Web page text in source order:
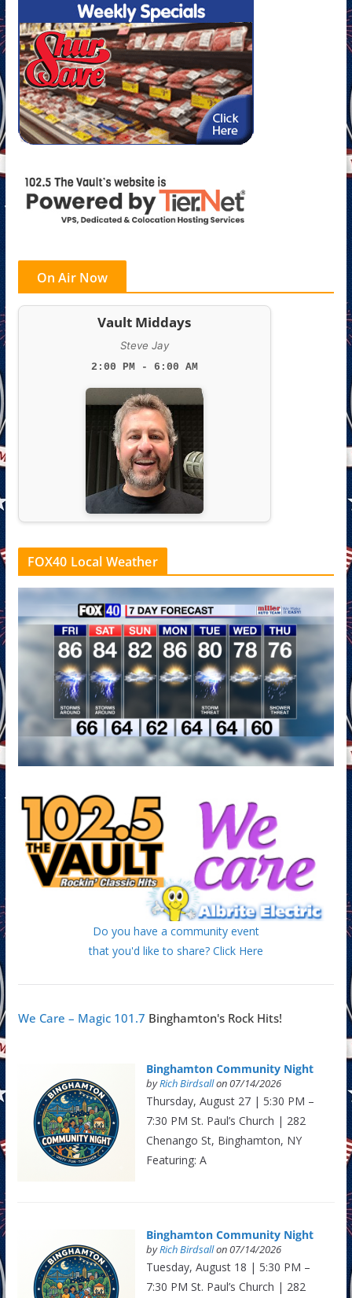
On Air Now
Vault Middays
Steve Jay
2:00 PM - 6:00 AM
FOX40 Local Weather
Do you have a community event
that you'd like to share? Click Here
We Care – Magic 101.7 Binghamton's Rock Hits!
Binghamton Community Night
byRich Birdsallon 07/14/2026
Thursday, August 27 | 5:30 PM –
7:30 PM St. Paul’s Church | 282
Chenango St, Binghamton, NY
Featuring: A
Binghamton Community Night
byRich Birdsallon 07/14/2026
Tuesday, August 18 | 5:30 PM –
7:30 PM St. Paul’s Church | 282